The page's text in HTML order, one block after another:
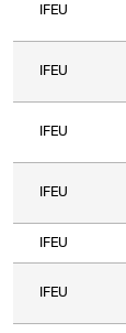
IFEU
IFEU
IFEU
IFEU
IFEU
IFEU